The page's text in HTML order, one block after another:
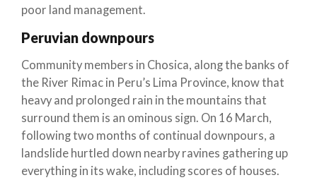
poor land management.
Peruvian downpours
Community members in Chosica, along the banks of
the River Rimac in Peru’s Lima Province, know that
heavy and prolonged rain in the mountains that
surround them is an ominous sign. On 16 March,
following two months of continual downpours, a
landslide hurtled down nearby ravines gathering up
everything in its wake, including scores of houses.